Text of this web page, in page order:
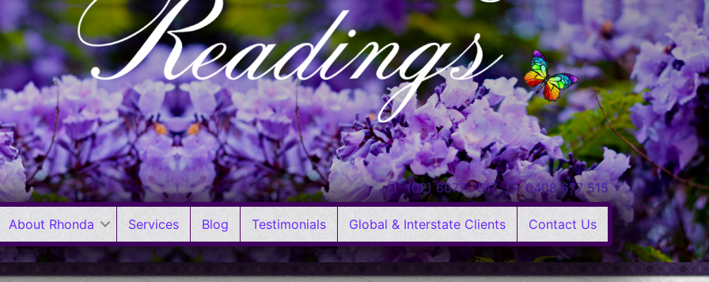
(02) 6677 7517 0408 677 515
About Rhonda Services Blog Testimonials Global & Interstate Clients Contact Us